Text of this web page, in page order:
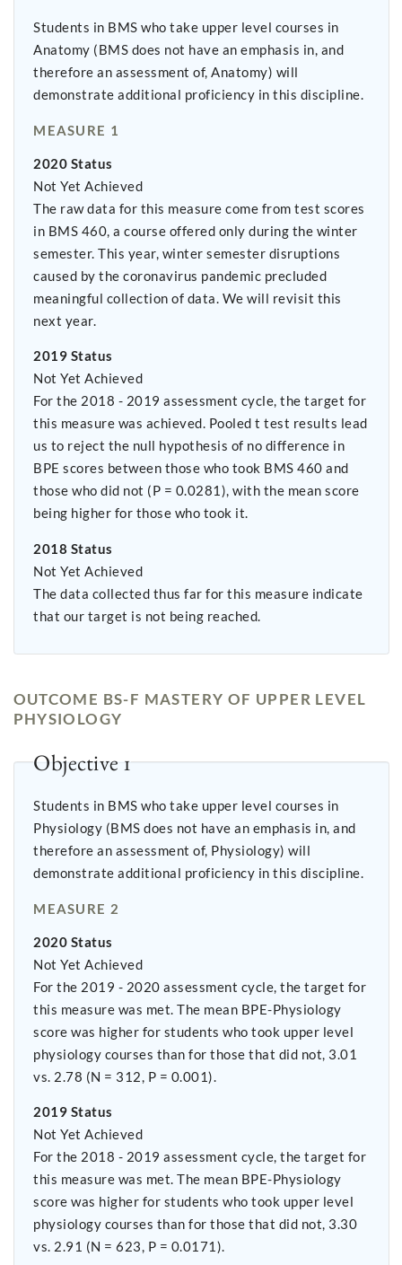
Students in BMS who take upper level courses in
Anatomy (BMS does not have an emphasis in, and
therefore an assessment of, Anatomy) will
demonstrate additional proficiency in this discipline.
MEASURE 1
2020 Status
Not Yet Achieved
The raw data for this measure come from test scores
in BMS 460, a course offered only during the winter
semester. This year, winter semester disruptions
caused by the coronavirus pandemic precluded
meaningful collection of data. We will revisit this
next year.
2019 Status
Not Yet Achieved
For the 2018 - 2019 assessment cycle, the target for
this measure was achieved. Pooled t test results lead
us to reject the null hypothesis of no difference in
BPE scores between those who took BMS 460 and
those who did not (P = 0.0281), with the mean score
being higher for those who took it.
2018 Status
Not Yet Achieved
The data collected thus far for this measure indicate
that our target is not being reached.
OUTCOME BS-F MASTERY OF UPPER LEVEL
PHYSIOLOGY
Objective 1
Students in BMS who take upper level courses in
Physiology (BMS does not have an emphasis in, and
therefore an assessment of, Physiology) will
demonstrate additional proficiency in this discipline.
MEASURE 2
2020 Status
Not Yet Achieved
For the 2019 - 2020 assessment cycle, the target for
this measure was met. The mean BPE-Physiology
score was higher for students who took upper level
physiology courses than for those that did not, 3.01
vs. 2.78 (N = 312, P = 0.001).
2019 Status
Not Yet Achieved
For the 2018 - 2019 assessment cycle, the target for
this measure was met. The mean BPE-Physiology
score was higher for students who took upper level
physiology courses than for those that did not, 3.30
vs. 2.91 (N = 623, P = 0.0171).